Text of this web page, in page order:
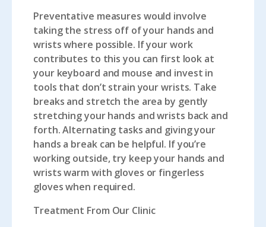
Preventative measures would involve
taking the stress off of your hands and
wrists where possible. If your work
contributes to this you can first look at
your keyboard and mouse and invest in
tools that don’t strain your wrists. Take
breaks and stretch the area by gently
stretching your hands and wrists back and
forth. Alternating tasks and giving your
hands a break can be helpful. If you’re
working outside, try keep your hands and
wrists warm with gloves or fingerless
gloves when required.
Treatment From Our Clinic